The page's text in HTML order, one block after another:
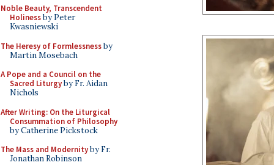
Noble Beauty, Transcendent
Holinessby Peter
Kwasniewski
The Heresy of Formlessnessby
Martin Mosebach
A Pope and a Council on the
Sacred Liturgyby Fr. Aidan
Nichols
After Writing: On the Liturgical
Consummation of Philosophy
by Catherine Pickstock
The Mass and Modernityby Fr.
Jonathan Robinson